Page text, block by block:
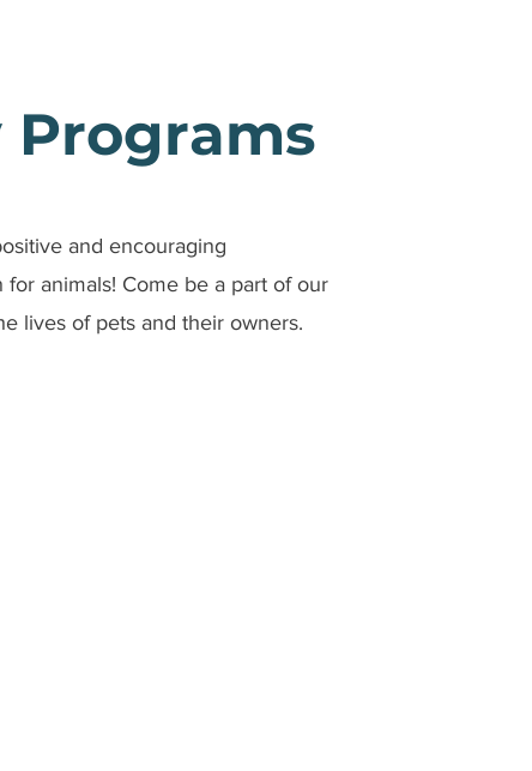
and encouraging
animals! Come be a part of our
lives of pets and their owners.